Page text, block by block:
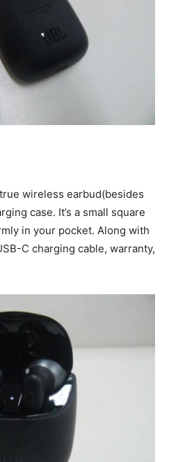
wireless earbud(besides
case. It’s a small square
in your pocket. Along with
C charging cable, warranty,